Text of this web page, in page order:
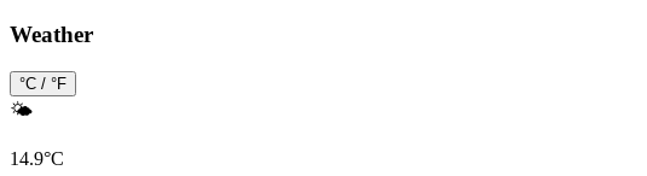
Weather
°C / °F
🌤️
14.9°C